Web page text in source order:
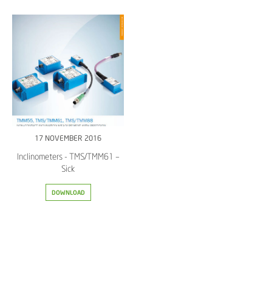
17 NOVEMBER 2016
Inclinometers - TMS/TMM61 –
Sick
DOWNLOAD